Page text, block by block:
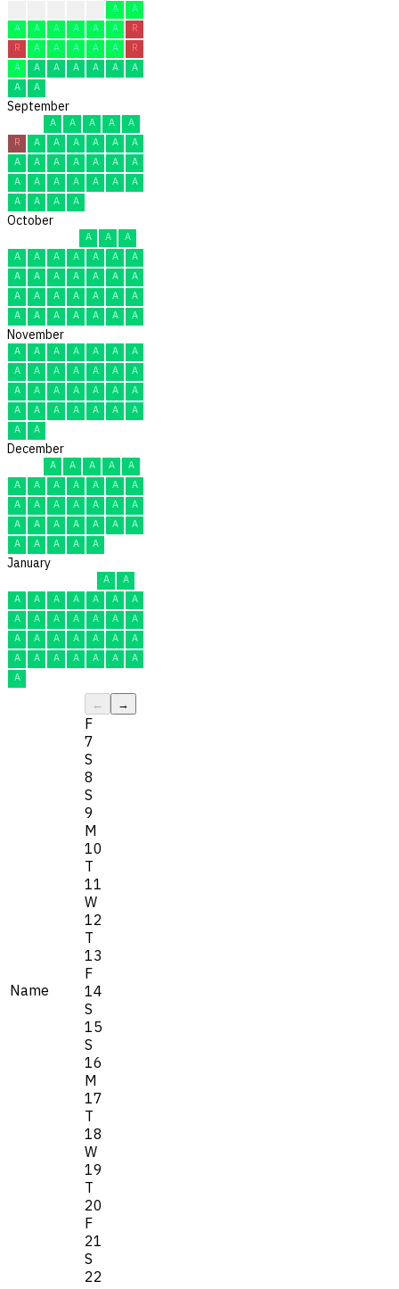
A
A
A
A A A A A
R
R
A A A A A
R
A
A A A A A
A
A
A
September
A A A A
A
R
A A A A A
A
A
A A A A A
A
A
A A A A A
A
A
A A A
October
A A
A
A
A A A A A
A
A
A A A A A
A
A
A A A A A
A
A
A A A A A A
November
A A A A A A
A
A
A A A A A
A
A
A A A A A
A
A
A A A A A
A
A
A
December
A A A A
A
A
A A A A A
A
A
A A A A A
A
A
A A A A A
A
A
A A A A
January
A
A
A
A A A A A
A
A
A A A A A
A
A
A A A A A
A
A
A A A A A
A
A
Name
← →
F
7
S
8
S
9
M
10
T
11
W
12
T
13
F
14
S
15
S
16
M
17
T
18
W
19
T
20
F
21
S
22